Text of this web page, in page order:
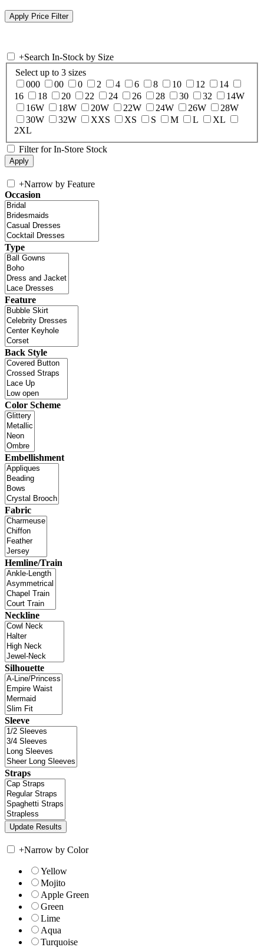
+Search In-Stock by Size
Select up to 3 sizes
000
00 0 2 4 6 8 10 12
14
16
18 20 22 24 26 28 30 32
14W
16W
18W 20W 22W 24W 26W
28W
30W
32W XXS XS S M L
XL
2XL
Filter for In-Store Stock
+Narrow by Feature
Occasion
Type
Feature
Back Style
Color Scheme
Embellishment
Fabric
Hemline/Train
Neckline
Silhouette
Sleeve
Straps
+Narrow by Color
Yellow
Mojito
Apple Green
Green
Lime
Aqua
Turquoise